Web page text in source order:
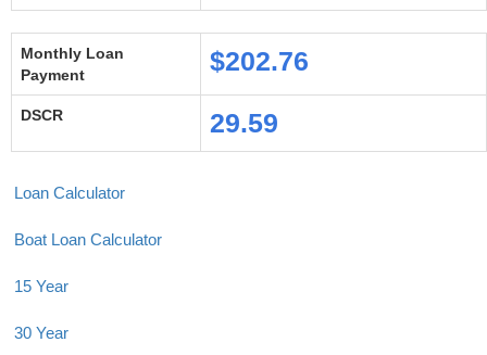
Monthly Loan
Payment
$202.76
DSCR 29.59
Loan Calculator
Boat Loan Calculator
15 Year
30 Year